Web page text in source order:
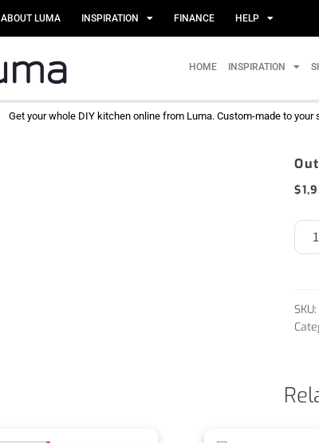
ABOUT LUMA INSPIRATION FINANCE HELP
HOME INSPIRATION
Get your whole DIY kitchen online from Luma. Custom-made to your
$
SKU: